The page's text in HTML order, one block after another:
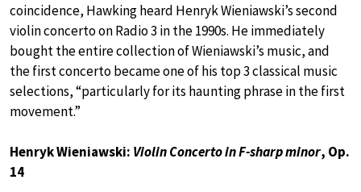
coincidence, Hawking heard Henryk Wieniawski’s second
violin concerto on Radio 3 in the 1990s. He immediately
bought the entire collection of Wieniawski’s music, and
the first concerto became one of his top 3 classical music
selections, “particularly for its haunting phrase in the first
movement.”
Henryk Wieniawski: Violin Concerto in F-sharp minor, Op.
14